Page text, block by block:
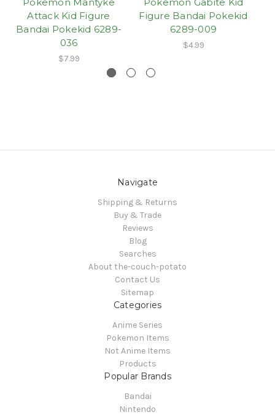
Attack Kid Figure
Bandai Pokekid 6289-
036
$7.99
Figure Bandai Pokekid
6289-009
$4.99
Navigate
Shipping & Returns
Buy & Trade
Reviews
Blog
Searches
About the-couch-potato
Contact Us
Sitemap
Categories
Anime Series
Pokemon Items
Not Anime Items
Products
Popular Brands
Bandai
Nintendo